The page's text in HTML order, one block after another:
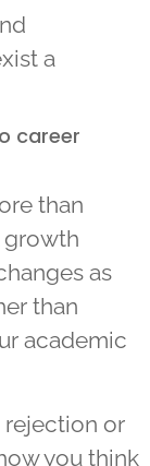
a
career
than
growth
as
than
academic
rejection or
you think